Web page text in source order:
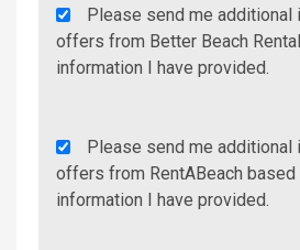
Agency
Additional
Info/Offers
Please send me additional
offers from Better Beach
information I have provided.
Rent
A
Beach
Please send me additional
offers from RentABeach based
information I have provided.